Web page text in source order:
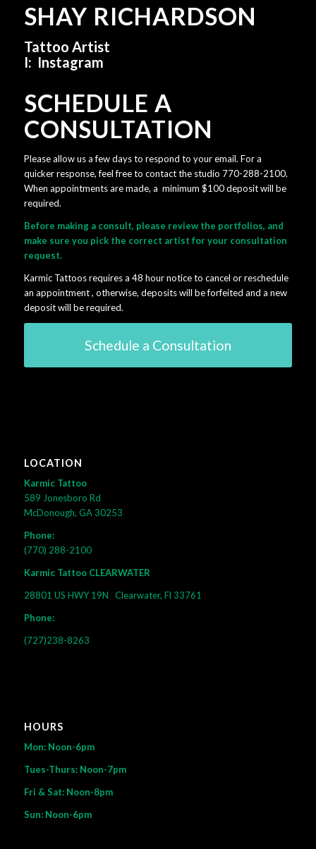
SHAY RICHARDSON
Tattoo Artist
I: Instagram
SCHEDULE A
CONSULTATION
Please allow us a few days to respond to your email. For a
quicker response, feel free to contact the studio 770-288-2100.
When appointments are made, a minimum $100 deposit will be
required.
Before making a consult, please review the portfolios, and
make sure you pick the correct artist for your consultation
request.
Karmic Tattoos requires a 48 hour notice to cancel or reschedule
an appointment , otherwise, deposits will be forfeited and a new
deposit will be required.
Schedule a Consultation
LOCATION
Karmic Tattoo
589 Jonesboro Rd
McDonough, GA 30253
Phone:
(770) 288-2100
Karmic Tattoo CLEARWATER
28801 US HWY 19N Clearwater, Fl 33761
Phone:
(727)238-8263
HOURS
Mon: Noon-6pm
Tues-Thurs: Noon-7pm
Fri & Sat: Noon-8pm
Sun: Noon-6pm